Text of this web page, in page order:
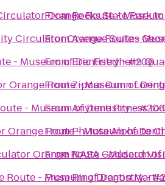
Orange Route -
Circulator Orange Route -
- Museum of Dentistry - #206
Orange Route - Museum of
- Museum of Dentistry - #206
Orange Route - Museum of
Orange Route - Museum
Route - Museum of Dentistry -
FromRocks State Parkto
FromAvenue Suites
FromEric Friedheim
FromZipcar Dunn
FromAnytime Fitnessto
FromPhi Iota Alphato
FromNASA Goddard
FromRing Dragon